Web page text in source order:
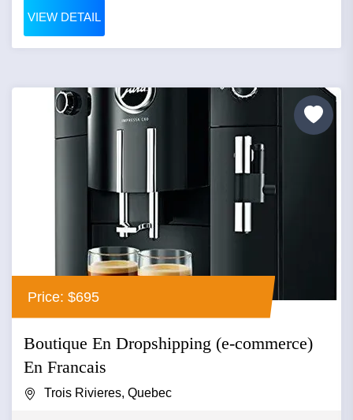
VIEW DETAIL
Price: $695
Boutique En Dropshipping (e-commerce)
En Francais
Trois Rivieres, Quebec